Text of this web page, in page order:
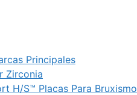
Principales
Zirconia
H/S™ Placas Para Bruxismo